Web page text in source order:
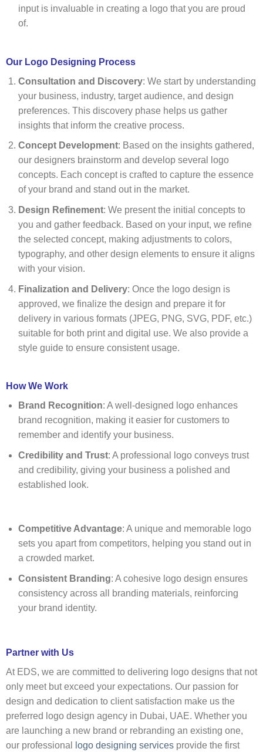
input is invaluable in creating a logo that you are proud
of.
Our Logo Designing Process
Consultation and Discovery: We start by understanding
your business, industry, target audience, and design
preferences. This discovery phase helps us gather
insights that inform the creative process.
Concept Development: Based on the insights gathered,
our designers brainstorm and develop several logo
concepts. Each concept is crafted to capture the essence
of your brand and stand out in the market.
Design Refinement: We present the initial concepts to
you and gather feedback. Based on your input, we refine
the selected concept, making adjustments to colors,
typography, and other design elements to ensure it aligns
with your vision.
Finalization and Delivery: Once the logo design is
approved, we finalize the design and prepare it for
delivery in various formats (JPEG, PNG, SVG, PDF, etc.)
suitable for both print and digital use. We also provide a
style guide to ensure consistent usage.
How We Work
Brand Recognition: A well-designed logo enhances
brand recognition, making it easier for customers to
remember and identify your business.
Credibility and Trust: A professional logo conveys trust
and credibility, giving your business a polished and
established look.
Competitive Advantage: A unique and memorable logo
sets you apart from competitors, helping you stand out in
a crowded market.
Consistent Branding: A cohesive logo design ensures
consistency across all branding materials, reinforcing
your brand identity.
Partner with Us
At EDS, we are committed to delivering logo designs that not
only meet but exceed your expectations. Our passion for
design and dedication to client satisfaction make us the
preferred logo design agency in Dubai, UAE. Whether you
are launching a new brand or rebranding an existing one,
our professional
logo designing servicesprovide the first